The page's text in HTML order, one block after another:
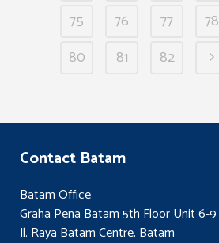
75
76 77 78
80
81 82
Contact Batam
Batam Office
Graha Pena Batam 5th Floor Unit 6-9
Jl. Raya Batam Centre, Batam